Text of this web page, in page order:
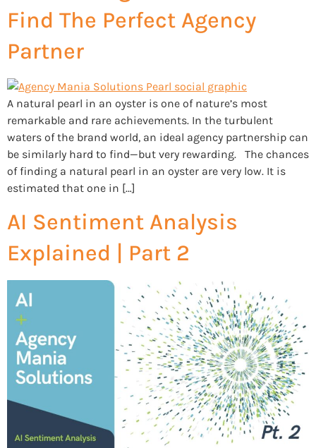
Find The Perfect Agency
Partner
A natural pearl in an oyster is one of nature’s most
remarkable and rare achievements. In the turbulent
waters of the brand world, an ideal agency partnership can
be similarly hard to find—but very rewarding. The chances
of finding a natural pearl in an oyster are very low. It is
estimated that one in […]
AI Sentiment Analysis
Explained | Part 2